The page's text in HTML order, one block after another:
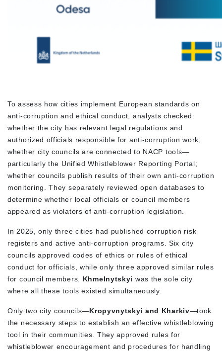
To assess how cities implement European standards on
anti-corruption and ethical conduct, analysts checked:
whether the city has relevant legal regulations and
authorized officials responsible for anti-corruption work;
whether city councils are connected to NACP tools—
particularly the Unified Whistleblower Reporting Portal;
whether councils publish results of their own anti-corruption
monitoring. They separately reviewed open databases to
determine whether local officials or council members
appeared as violators of anti-corruption legislation.
In 2025, only three cities had published corruption risk
registers and active anti-corruption programs. Six city
councils approved codes of ethics or rules of ethical
conduct for officials, while only three approved similar rules
for council members. Khmelnytskyi was the sole city
where all these toolsexisted simultaneously.
Only twocity councils—Kropyvnytskyi and Kharkiv—took
the necessary steps to establish aneffective whistleblowing
tool in their communities. They approved rules for
whistleblower encouragement and procedures for handling